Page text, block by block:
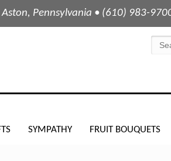
Pennsylvania • (610) 983-
SYMPATHY FRUIT BOUQUETS